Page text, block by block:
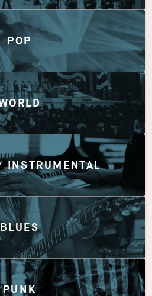
POP
INSTRUMENTAL
BLUES
PUNK